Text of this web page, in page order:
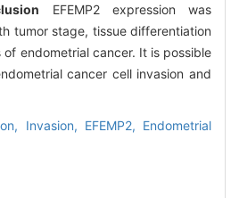
EFEMP2 expression was
tumor stage, tissue differentiation
endometrial cancer. It is possible
cancer cell invasion and
Invasion, EFEMP2, Endometrial